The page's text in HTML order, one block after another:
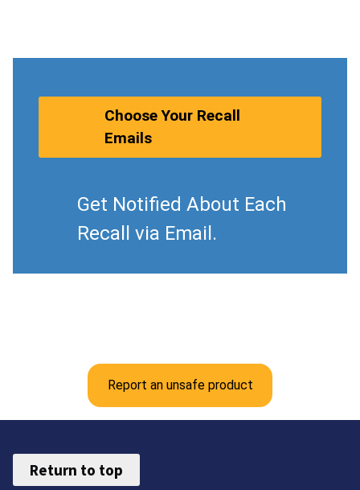
Choose Your Recall
Emails
Get Notified About Each
Recall via Email.
Report an unsafe product
Return to top